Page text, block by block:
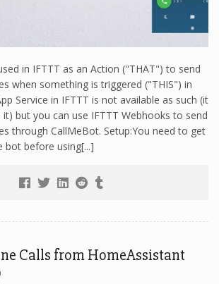
in IFTTT as an Action ("THAT") to send
when something is triggered ("THIS") in
Service in IFTTT is not available as such (it
but you can use IFTTT Webhooks to send
through CallMeBot. Setup:You need to get
bot before using[...]
Calls from HomeAssistant